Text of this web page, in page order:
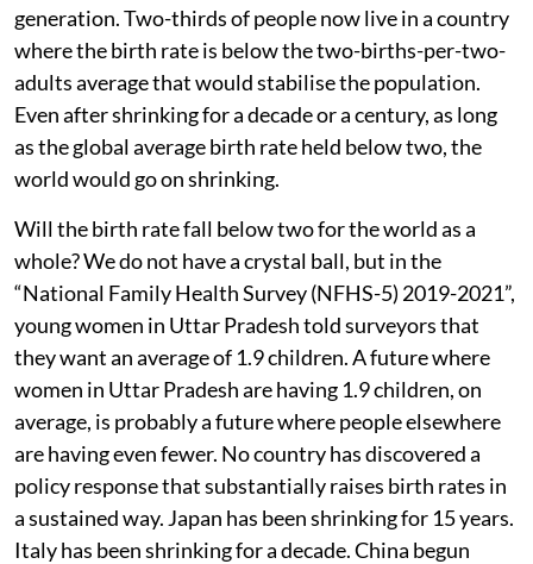
generation. Two-thirds of people now live in a country
where the birth rate is below the two-births-per-two-
adults average that would stabilise the population.
Even after shrinking for a decade or a century, as long
as the global average birth rate held below two, the
world would go on shrinking.
Will the birth rate fall below two for the world as a
whole? We do not have a crystal ball, but in the
“National Family Health Survey (NFHS-5) 2019-2021”,
young women in Uttar Pradesh told surveyors that
they want an average of 1.9 children. A future where
women in Uttar Pradesh are having 1.9 children, on
average, is probably a future where people elsewhere
are having even fewer. No country has discovered a
policy response that substantially raises birth rates in
a sustained way. Japan has been shrinking for 15 years.
Italy has been shrinking for a decade. China begun